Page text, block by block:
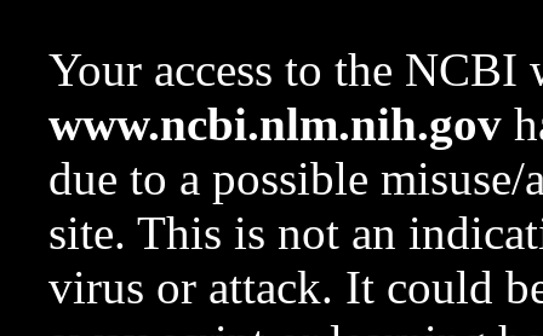
Your access to the NCBI
www.ncbi.nlm.nih.gov
due to a possible
site. This is not an
virus or attack. It could